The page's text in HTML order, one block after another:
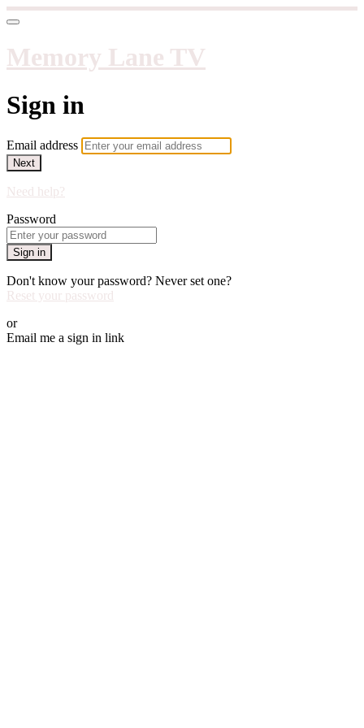
Memory Lane TV
Sign in
Email address
Next
Need help?
Password
Sign in
Don't know your password? Never set one?
Reset your password
or
Email me a sign in link